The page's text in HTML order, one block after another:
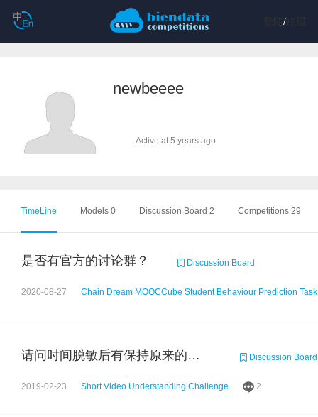
/注册
newbeeee
Active at 5 years ago
TimeLine Models 0 Discussion Board 2 Competitions 29
是否有官方的讨论群？ Discussion Board
2020-08-27 Chain Dream MOOCCube Student Behaviour Prediction
请问时间脱敏后有保持原来的前后排序吗？ Discussion Board
2019-02-23 Short Video Understanding Challenge 2